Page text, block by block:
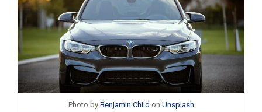
Photo by Benjamin Child on Unsplash